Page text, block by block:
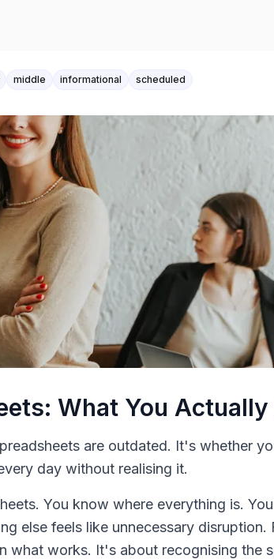
middle informational scheduled
What You
are outdated. It's whether
day without realising it.
You know where everything is.
else feels like unnecessary disruption.
what works. It's about recognising the